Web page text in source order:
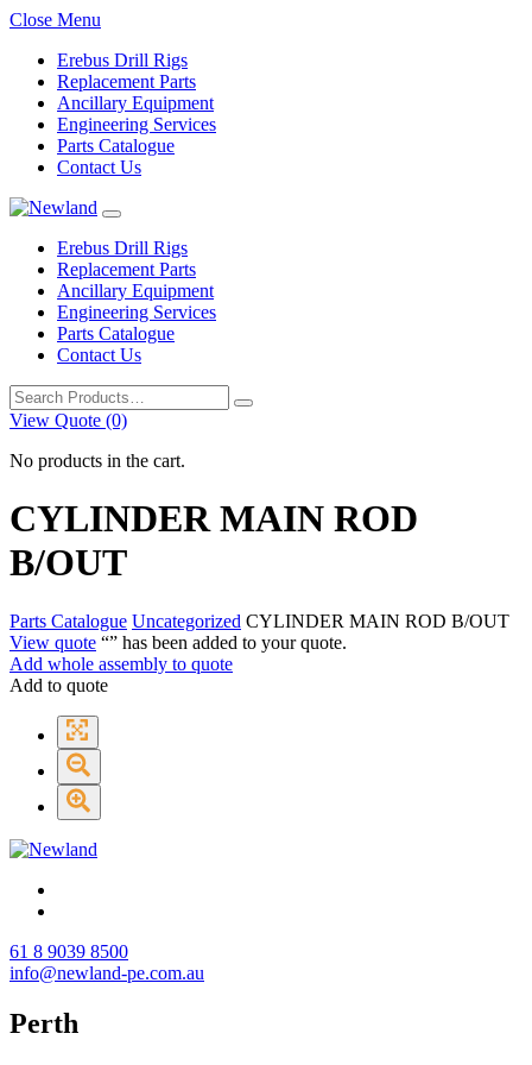
Close Menu
Erebus Drill Rigs
Replacement Parts
Ancillary Equipment
Engineering Services
Parts Catalogue
Contact Us
Erebus Drill Rigs
Replacement Parts
Ancillary Equipment
Engineering Services
Parts Catalogue
Contact Us
Search
for:
View Quote (0)
No products in the cart.
CYLINDER MAIN ROD
B/OUT
Parts Catalogue Uncategorized CYLINDER MAIN ROD B/OUT
View quote “” has been added to your quote.
Add whole assembly to quote
Add to quote
61 8 9039 8500
info@newland-pe.com.au
Perth